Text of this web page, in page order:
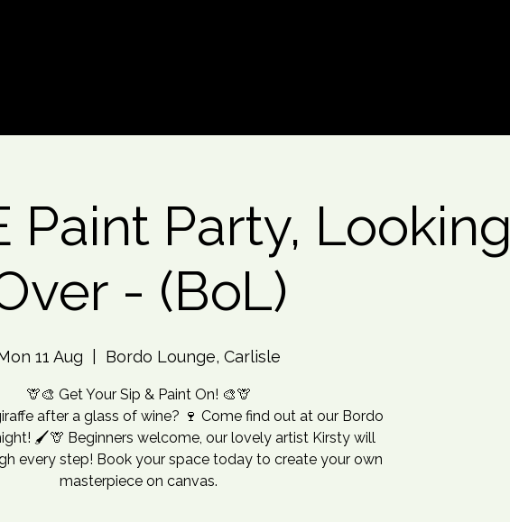
Paint Party, Looking
- (BoL)
11 Aug Bordo Lounge, Carlisle
🦒🎨 Get Your Sip & Paint On! 🎨🦒
after a glass of wine? 🍷 Come find out at our Bordo
🖌️🦒 Beginners welcome, our lovely artist Kirsty will
every step! Book your space today to create your own
masterpiece on canvas.